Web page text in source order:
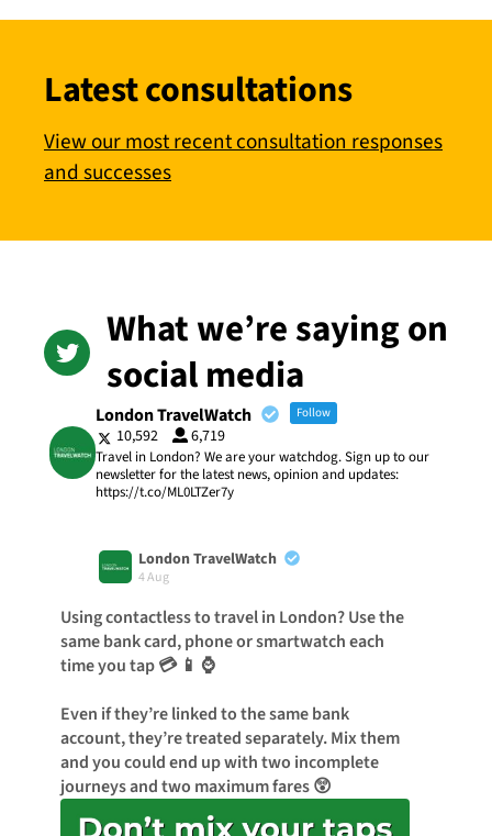
Latest consultations
View our most recent consultation responses
and successes
What we’re saying on
social media
London TravelWatch Follow
10,592 6,719
Travel in London? We are your watchdog. Sign up to our
newsletter for the latest news, opinion and updates:
https://t.co/ML0LTZer7y
London TravelWatch
4 Aug
Using contactless to travel in London? Use the
same bank card, phone or smartwatch each
time you tap 💳 📱 ⌚
Even if they’re linked to the same bank
account, they’re treated separately. Mix them
and you could end up with two incomplete
journeys and two maximum fares 😲